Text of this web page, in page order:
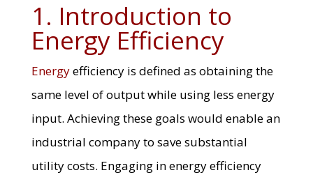
1. Introduction to
Energy Efficiency
Energyefficiency is defined as obtaining the
same level of output while using less energy
input. Achieving these goals would enable an
industrial company to save substantial
utility costs. Engaging in energy efficiency